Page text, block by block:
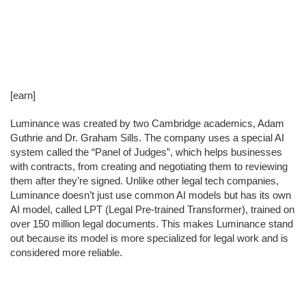
[earn]
Luminance was created by two Cambridge academics, Adam
Guthrie and Dr. Graham Sills. The company uses a special AI
system called the “Panel of Judges”, which helps businesses
with contracts, from creating and negotiating them to reviewing
them after they’re signed. Unlike other legal tech companies,
Luminance doesn’t just use common AI models but has its own
AI model, called LPT (Legal Pre-trained Transformer), trained on
over 150 million legal documents. This makes Luminance stand
out because its model is more specialized for legal work and is
considered more reliable.